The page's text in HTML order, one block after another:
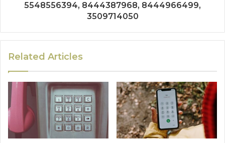
5548556394, 8444387968, 8444966499,
3509714050
Related Articles